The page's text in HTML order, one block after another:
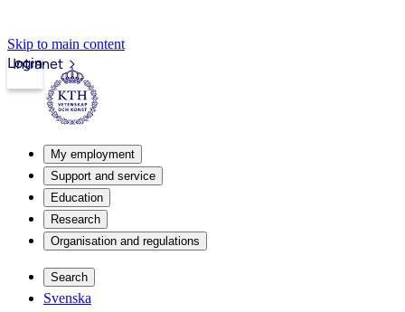
Skip to main content
Intranet
Login
My employment
Support and service
Education
Research
Organisation and regulations
Search
Svenska